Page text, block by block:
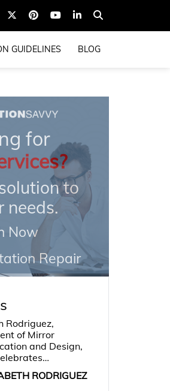
GUIDELINES BLOG
for
to
needs.
Now
Repair
Rodriguez,
of Mirror
and Design,
RODRIGUEZ